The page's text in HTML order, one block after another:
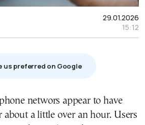
29.01.2026
15:12
us preferred on Google
networs appear to have
about a little over an hour. Users